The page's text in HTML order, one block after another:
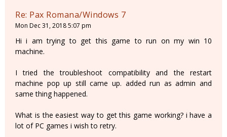
Re: Pax Romana/Windows 7
Mon Dec 31, 2018 5:07 pm
Hi i am trying to get this game to run on my win 10
machine.
I tried the troubleshoot compatibility and the restart
machine pop up still came up. added run as admin and
same thing happened.
What is the easiest way to get this game working? i have a
lot of PC games i wish to retry.